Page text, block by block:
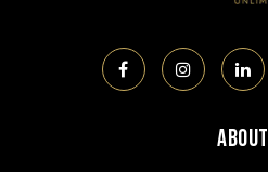
About